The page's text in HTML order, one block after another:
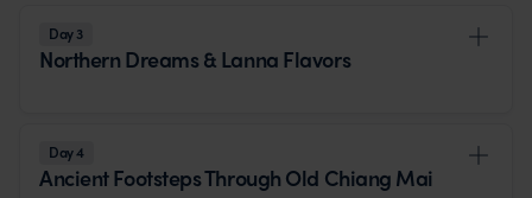
Day 3
Northern Dreams & Lanna Flavors
Day 4
Ancient Footsteps Through Old Chiang Mai